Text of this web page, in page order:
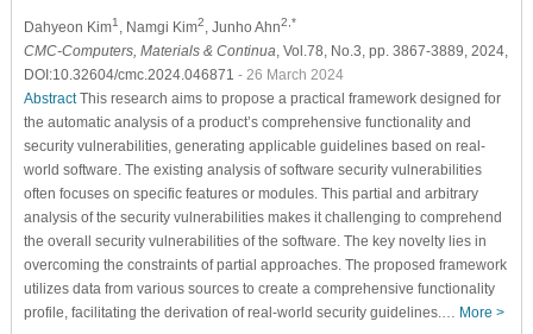
Dahyeon Kim1 , Namgi Kim2 , Junho Ahn2,*
CMC-Computers, Materials & Continua , Vol.78, No.3, pp. 3867-3889, 2024,
DOI:10.32604/cmc.2024.046871 - 26 March 2024
AbstractThis research aims to propose a practical framework designed for
the automatic analysis of a product’s comprehensive functionality and
security vulnerabilities, generating applicable guidelines based on real-
world software. The existing analysis of software security vulnerabilities
often focuses on specific features or modules. This partial and arbitrary
analysis of the security vulnerabilities makes it challenging to comprehend
the overall security vulnerabilities of the software. The key novelty lies in
overcoming the constraints of partial approaches. The proposed framework
utilizes data from various sources to create a comprehensive functionality
profile, facilitating the derivation of real-world security guidelines.… More >